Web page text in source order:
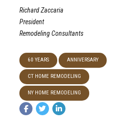
Richard Zaccaria
President
Remodeling Consultants
60 YEARS ANNIVERSARY
CT HOME REMODELING
NY HOME REMODELING